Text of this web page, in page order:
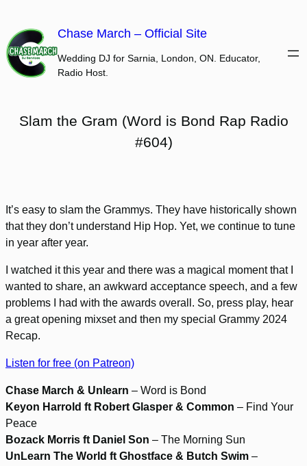
content
Chase March – Official Site
Wedding DJ for Sarnia, London, ON. Educator,
Radio Host.
Slam the Gram (Word is Bond Rap Radio
#604)
It’s easy to slam the Grammys. They have historically shown
that they don’t understand Hip Hop. Yet, we continue to tune
in year after year.
I watched it this year and there was a magical moment that I
wanted to share, an awkward acceptance speech, and a few
problems I had with the awards overall. So, press play, hear
a great opening mixset and then my special Grammy 2024
Recap.
Listen for free (on Patreon)
Chase March & Unlearn – Word is Bond
Keyon Harrold ft Robert Glasper & Common – Find Your
Peace
Bozack Morris ft Daniel Son – The Morning Sun
UnLearn The World ft Ghostface & Butch Swim –